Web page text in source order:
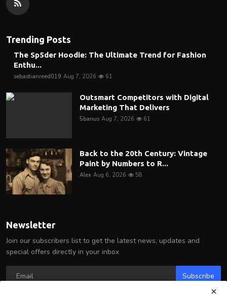
Trending Posts
The Sp5der Hoodie: The Ultimate Trend for Fashion
Enthu...
sebastianreed019 Aug 7, 2026 61
Outsmart Competitors with Digital
Marketing That Delivers
5banus Aug 7, 2026 61
Back to the 20th Century: Vintage
Paint by Numbers to R...
Alex Aug 6, 2026 58
Newsletter
Join our subscribers list to get the latest news, updates and
special offers directly in your inbox
Subscribe